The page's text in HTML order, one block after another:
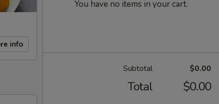
info
You have no items in your cart.
Subtotal $0.00
Total $0.00